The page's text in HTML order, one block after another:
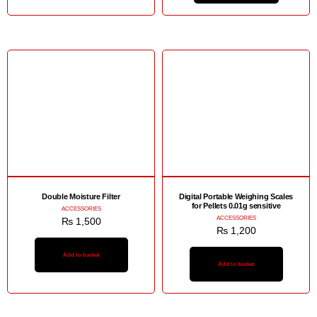
Double Moisture Filter
ACCESSORIES
₨1,500
Add to basket
Digital Portable Weighing Scales
for Pellets 0.01g sensitive
ACCESSORIES
₨1,200
Add to basket